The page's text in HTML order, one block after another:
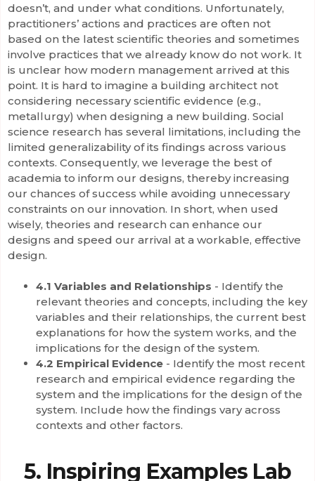
doesn’t, and under what conditions. Unfortunately,
practitioners’ actions and practices are often not
based on the latest scientific theories and sometimes
involve practices that we already know do not work. It
is unclear how modern management arrived at this
point. It is hard to imagine a building architect not
considering necessary scientific evidence (e.g.,
metallurgy) when designing a new building. Social
science research has several limitations, including the
limited generalizability of its findings across various
contexts. Consequently, we leverage the best of
academia to inform our designs, thereby increasing
our chances of success while avoiding unnecessary
constraints on our innovation. In short, when used
wisely, theories and research can enhance our
designs and speed our arrival at a workable, effective
design.
4.1 Variables and Relationships - Identify the
relevant theories and concepts, including the key
variables and their relationships, the current best
explanations for how the system works, and the
implications for the design of the system.
4.2 Empirical Evidence - Identify the most recent
research and empirical evidence regarding the
system and the implications for the design of the
system. Include how the findings vary across
contexts and other factors.
5. Inspiring Examples Lab